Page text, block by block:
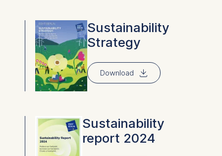
Sustainability
Strategy
Download ⇓
Sustainability
report 2024